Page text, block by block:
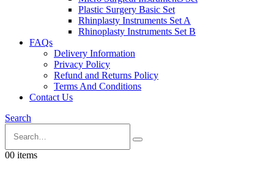
Plastic Surgery Basic Set
Rhinplasty Instruments Set A
Rhinoplasty Instruments Set B
FAQs
Delivery Information
Privacy Policy
Refund and Returns Policy
Terms And Conditions
Contact Us
Search
00 items